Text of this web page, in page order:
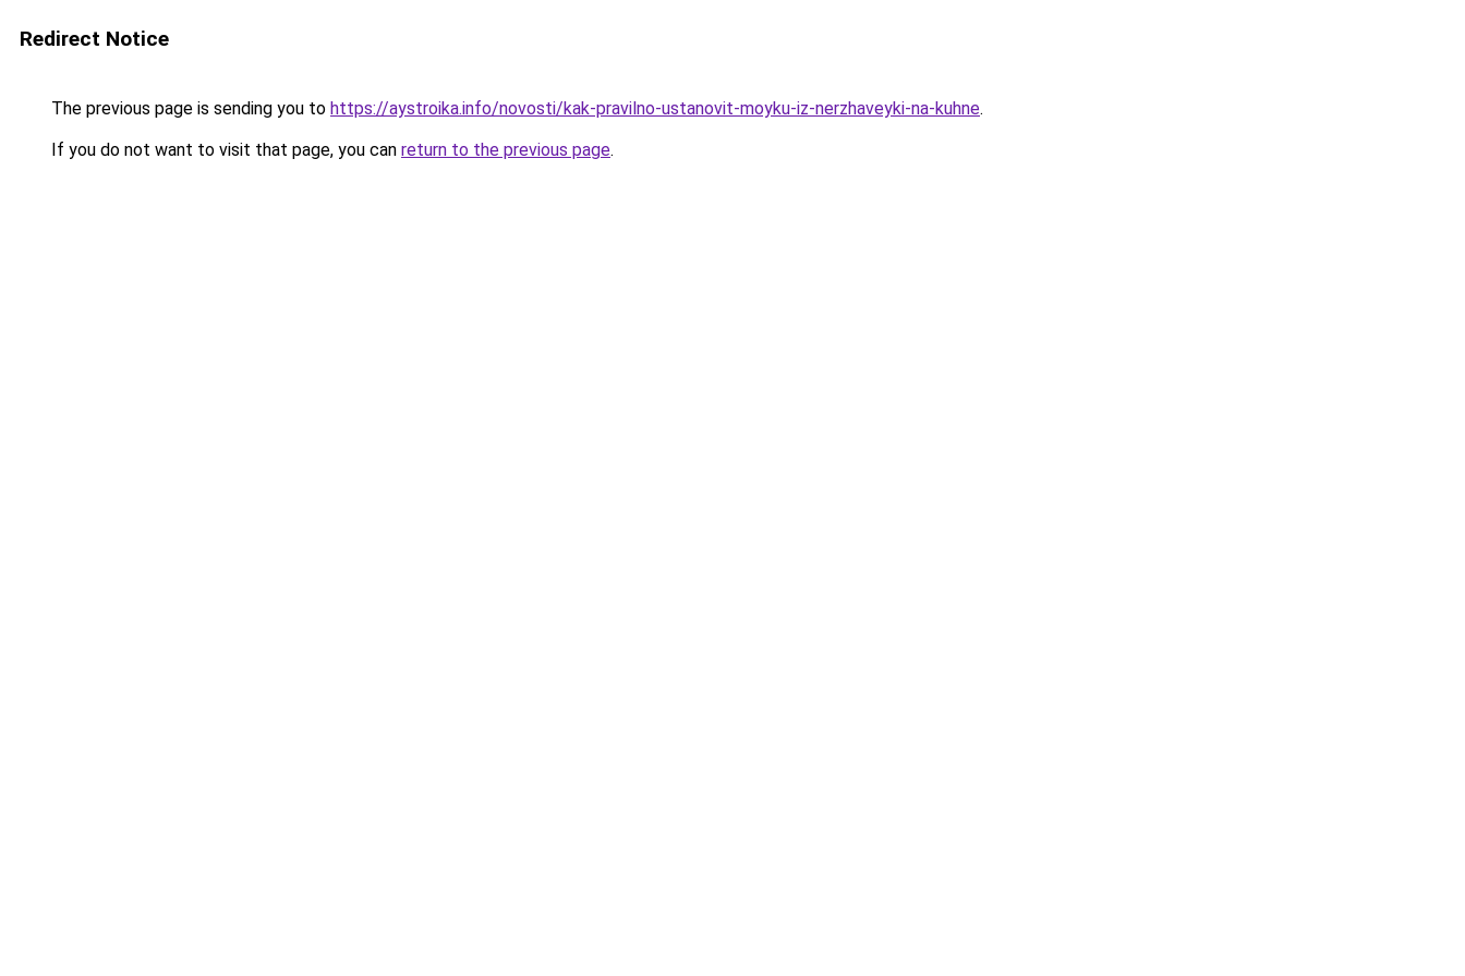
Redirect Notice
The previous page is sending you to https://aystroika.info/novosti/kak-pravilno-ustanovit-moyku-iz-nerzhaveyki-na-kuhne.
If you do not want to visit that page, you can return to the previous page.